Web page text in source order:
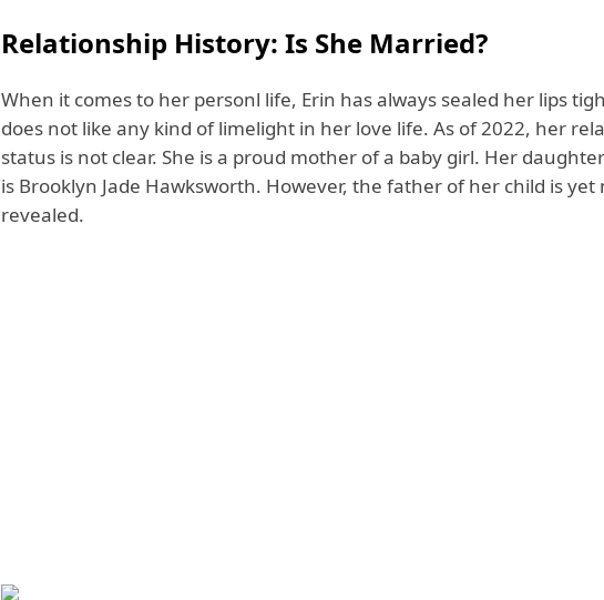
Relationship History: Is She Married?
When it comes to her personl life, Erin has always sealed her lips
does not like any kind of limelight in her love life. As of 2022, her
status is not clear. She is a proud mother of a baby girl. Her daughter
is Brooklyn Jade Hawksworth. However, the father of her child is yet
revealed.